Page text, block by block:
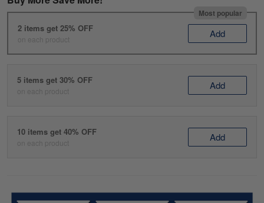
Most popular
2 items get 25% OFF
on each product Add
5 items get 30% OFF
on each product Add
10 items get 40% OFF
on each product Add